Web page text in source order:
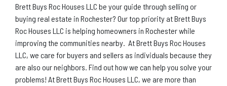
Brett Buys Roc Houses LLC be your guide through selling or
buying real estate in Rochester? Our top priority at Brett Buys
Roc Houses LLC is helping homeowners in Rochester while
improving the communities nearby. At Brett Buys Roc Houses
LLC, we care for buyers and sellers as individuals because they
are also our neighbors. Find out how we can help you solve your
problems! At Brett Buys Roc Houses LLC, we are more than